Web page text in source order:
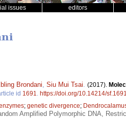
issues editors
Brondani Siu Mui Tsai (2017).
id 1691
https://doi.org/10.14214/sf.1691
; genetic divergence;
Amplified Polymorphic DNA,